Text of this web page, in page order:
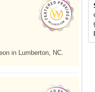
in Lumberton, NC.